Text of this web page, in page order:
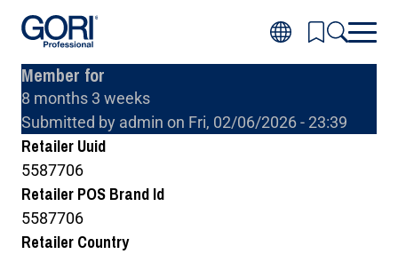
Skip
main
content
Inspiration
for
Products
About wood
About GORI
Where to buy GORI
Member for
8 months 3 weeks
Submitted by admin on Fri, 02/06/2026 - 23:39
Retailer Uuid
5587706
Retailer POS Brand Id
5587706
Retailer Country